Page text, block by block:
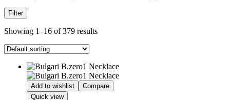
Filter
Showing 1–16 of 379 results
Add to wishlist
Compare
Quick view